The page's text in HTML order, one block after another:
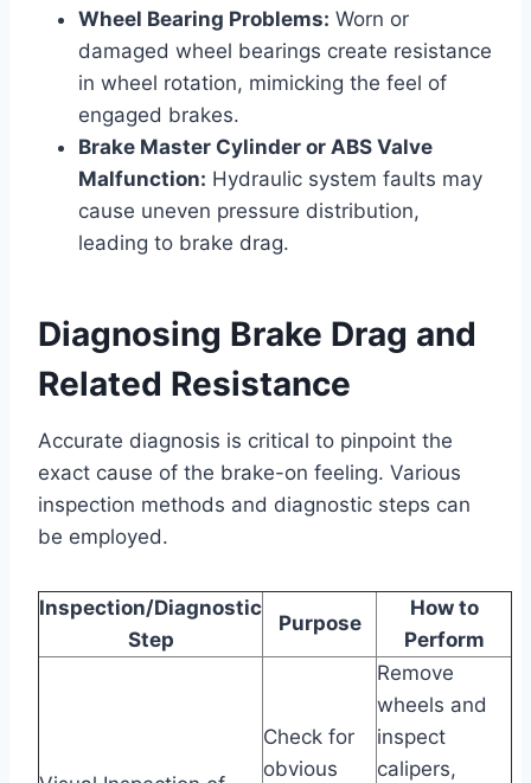
Wheel Bearing Problems: Worn or
damaged wheel bearings create resistance
in wheel rotation, mimicking the feel of
engaged brakes.
Brake Master Cylinder or ABS Valve
Malfunction: Hydraulic system faults may
cause uneven pressure distribution,
leading to brake drag.
Diagnosing Brake Drag and
Related Resistance
Accurate diagnosis is critical to pinpoint the
exact cause of the brake-on feeling. Various
inspection methods and diagnostic steps can
be employed.
Inspection/Diagnostic
Step
Purpose
How to
Perform
Check for
obvious
Remove
wheels and
inspect
calipers,